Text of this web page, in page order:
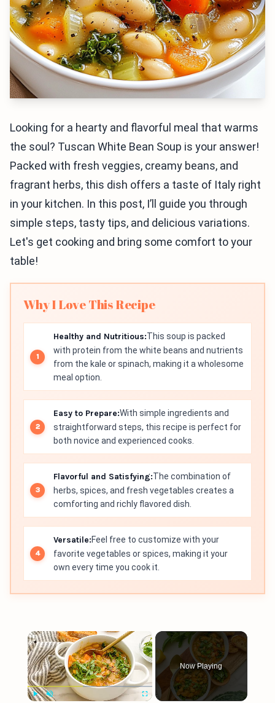
Looking for a hearty and flavorful meal that warms
the soul? Tuscan White Bean Soup is your answer!
Packed with fresh veggies, creamy beans, and
fragrant herbs, this dish offers a taste of Italy right
in your kitchen. In this post, I’ll guide you through
simple steps, tasty tips, and delicious variations.
Let's get cooking and bring some comfort to your
table!
Why I Love This Recipe
Healthy and Nutritious:This soup is packed
with protein from the white beans and nutrients
from the kale or spinach, making it a wholesome
meal option.
Easy to Prepare:With simple ingredients and
straightforward steps, this recipe is perfect for
both novice and experienced cooks.
Flavorful and Satisfying:The combination of
herbs, spices, and fresh vegetables creates a
comforting and richly flavored dish.
Versatile:Feel free to customize with your
favorite vegetables or spices, making it your
own every time you cook it.
×
Now Playing